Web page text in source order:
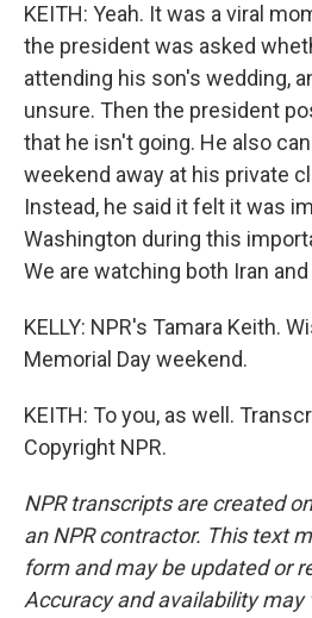
KEITH: Yeah. It was a viral
the president was asked
attending his son's wedding,
unsure. Then the president
that he isn't going. He also
weekend away at his private
Instead, he said it felt it was
Washington during this
We are watching both Iran and
KELLY: NPR's Tamara Keith.
Memorial Day weekend.
KEITH: To you, as well.
Copyright NPR.
NPR transcripts are created
an NPR contractor. This text
form and may be updated or
Accuracy and availability may